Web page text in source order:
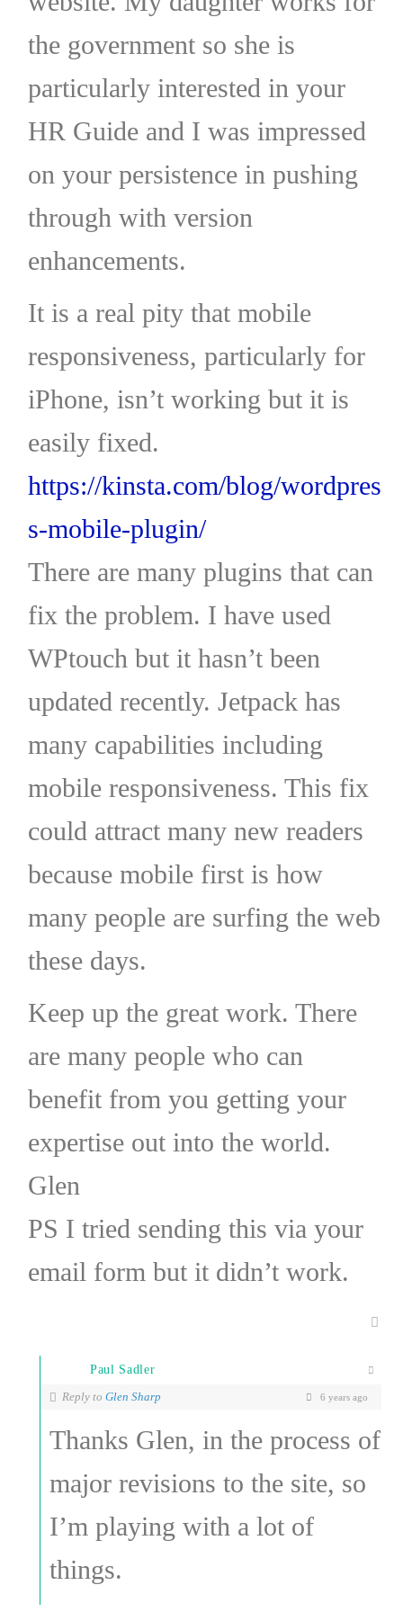
the government so she is
particularly interested in your
HR Guide and I was impressed
on your persistence in pushing
through with version
enhancements.
It is a real pity that mobile
responsiveness, particularly for
iPhone, isn’t working but it is
easily fixed.
https://kinsta.com/blog/wordpres
s-mobile-plugin/
There are many plugins that can
fix the problem. I have used
WPtouch but it hasn’t been
updated recently. Jetpack has
many capabilities including
mobile responsiveness. This fix
could attract many new readers
because mobile first is how
many people are surfing the web
these days.
Keep up the great work. There
are many people who can
benefit from you getting your
expertise out into the world.
Glen
PS I tried sending this via your
email form but it didn’t work.
Paul Sadler
Reply to Glen Sharp 6 years ago
Thanks Glen, in the process of
major revisions to the site, so
I’m playing with a lot of
things.